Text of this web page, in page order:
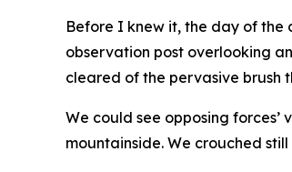
Before I knew it, the day of the
observation post overlooking
cleared of the pervasive brush
We could see opposing
mountainside. We crouched